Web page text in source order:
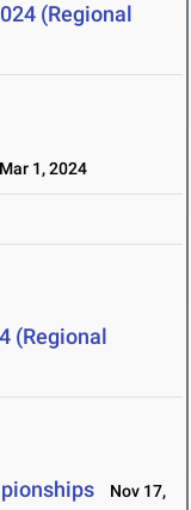
(Regional
1, 2024
(Regional
Nov 17,